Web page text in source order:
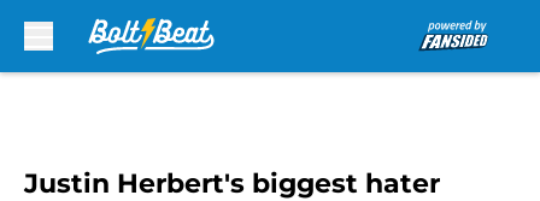
Justin Herbert's biggest hater